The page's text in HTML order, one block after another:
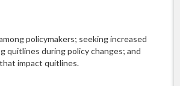
policymakers; seeking increased
quitlines during policy changes; and
impact quitlines.